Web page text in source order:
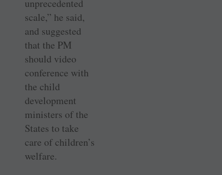
unprecedented
scale,” he said,
and suggested
that the PM
should video
conference with
the child
development
ministers of the
States to take
care of children’s
welfare.